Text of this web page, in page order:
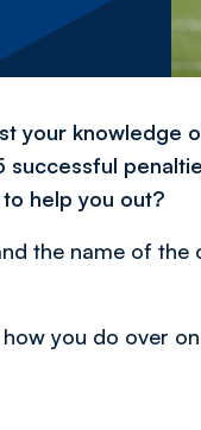
your knowledge
help you out?
the name of the
you do over